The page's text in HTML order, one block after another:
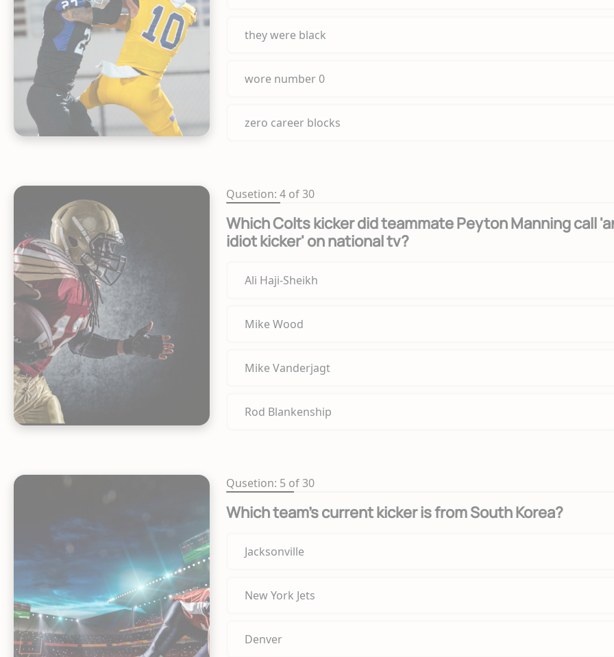
they were black
wore number 0
zero career blocks
Qusetion: 4 of 30
Which Colts kicker did teammate Peyton Manning call
idiot kicker' on national tv?
Ali Haji-Sheikh
Mike Wood
Mike Vanderjagt
Rod Blankenship
Qusetion: 5 of 30
Which team's current kicker is from South Korea?
Jacksonville
New York Jets
Denver